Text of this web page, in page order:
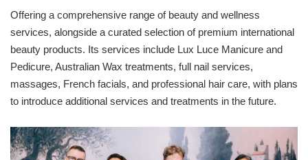
Offering a comprehensive range of beauty and wellness
services, alongside a curated selection of premium international
beauty products. Its services include Lux Luce Manicure and
Pedicure, Australian Wax treatments, full nail services,
massages, French facials, and professional hair care, with plans
to introduce additional services and treatments in the future.